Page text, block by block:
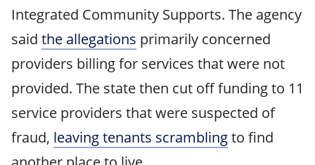
Integrated Community Supports. The agency
said the allegations primarily concerned
providers billing for services that were not
provided. The state then cut off funding to 11
service providers that were suspected of
fraud, leaving tenants scramblingto find